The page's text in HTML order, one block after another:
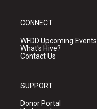
CONNECT
WFDD Upcoming Events
What's Hive?
Contact Us
SUPPORT
Donor Portal